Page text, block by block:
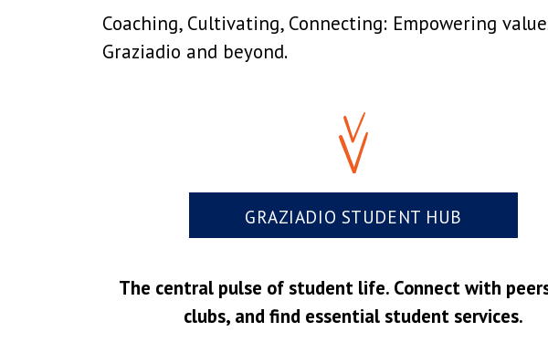
Coaching, Cultivating, Connecting: Empowering
Graziadio and beyond.
GRAZIADIO STUDENT HUB
The central pulse of student life. Connect with
clubs, and find essential student services.